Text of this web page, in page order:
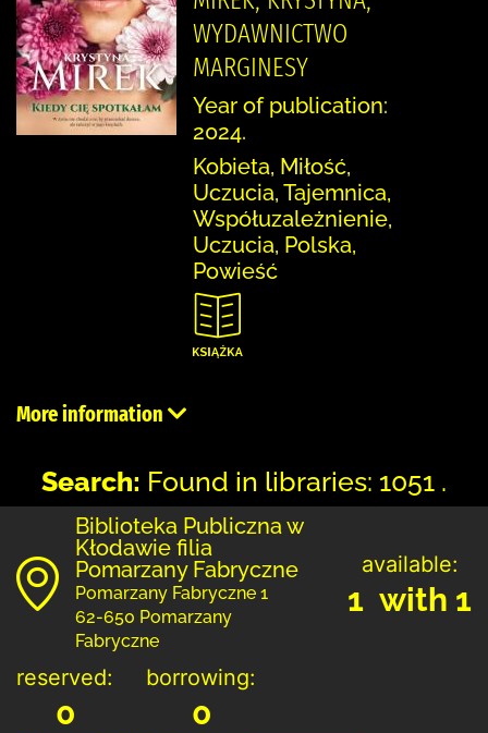
WYDAWNICTWO
MARGINESY
Year of publication:
2024.
Kobieta, Miłość,
Uczucia, Tajemnica,
Współuzależnienie,
Uczucia, Polska,
Powieść
More information
Search: Found in libraries: 1051 .
Biblioteka Publiczna w
Kłodawie filia
Pomarzany Fabryczne
Pomarzany Fabryczne 1
62-650 Pomarzany
Fabryczne
available:
1 with 1
reserved:
0
borrowing:
0